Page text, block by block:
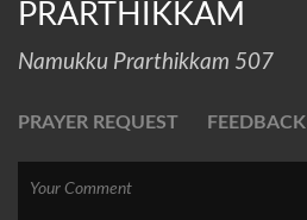
PRARTHIKKAM
Namukku Prarthikkam 507
PRAYER REQUEST FEEDBACK